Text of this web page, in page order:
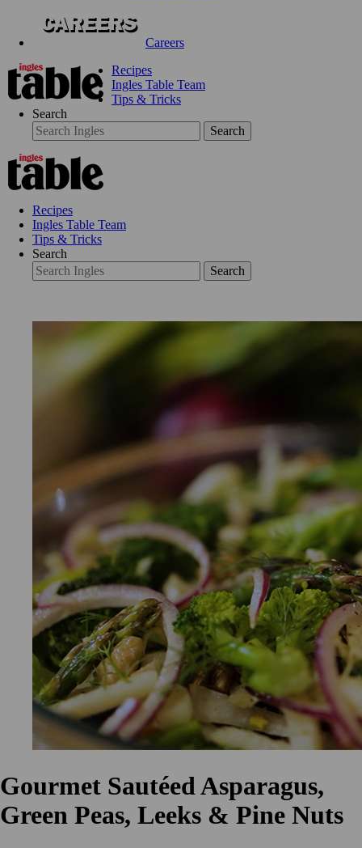
Careers
Recipes
Ingles Table Team
Tips & Tricks
Search
Search
Recipes
Ingles Table Team
Tips & Tricks
Search
Search
Gourmet Sautéed Asparagus,
Green Peas, Leeks & Pine Nuts